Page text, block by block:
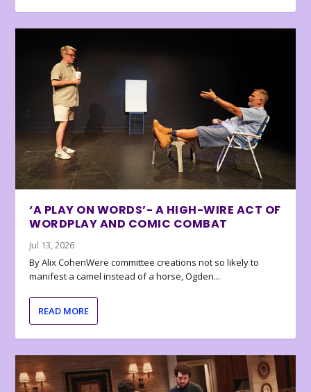
‘A PLAY ON WORDS’- A HIGH-WIRE ACT OF
WORDPLAY AND COMIC COMBAT
Jul 13, 2026
By Alix CohenWere committee creations not so likely to
manifest a camel instead of a horse, Ogden...
READ MORE